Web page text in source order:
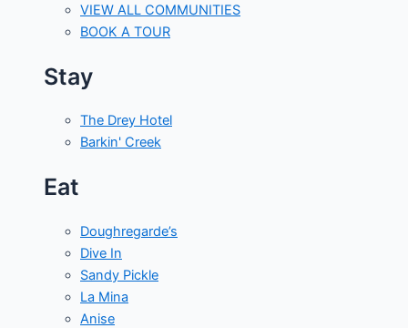
VIEW ALL COMMUNITIES
BOOK A TOUR
Stay
The Drey Hotel
Barkin' Creek
Eat
Doughregarde’s
Dive In
Sandy Pickle
La Mina
Anise